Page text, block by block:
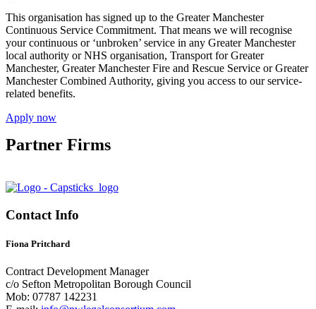
This organisation has signed up to the Greater Manchester
Continuous Service Commitment. That means we will recognise
your continuous or ‘unbroken’ service in any Greater Manchester
local authority or NHS organisation, Transport for Greater
Manchester, Greater Manchester Fire and Rescue Service or Greater
Manchester Combined Authority, giving you access to our service-
related benefits.
Apply now
Partner Firms
Contact Info
Fiona Pritchard
Contract Development Manager
c/o Sefton Metropolitan Borough Council
Mob: 07787 142231